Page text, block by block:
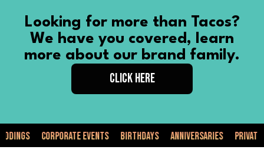
Looking for more than Tacos?
We have you covered, learn
more about our brand family.
CLICK HERE
Events Birthdays Anniversaries Private Events